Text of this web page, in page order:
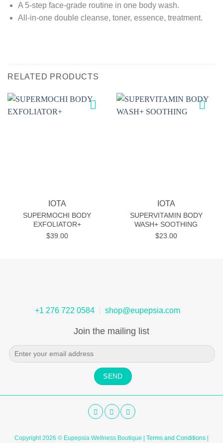
A 5-step face-grade routine in one body wash.
All-in-one double cleanse, toner, essence, treatment.
RELATED PRODUCTS
IOTA
SUPERMOCHI BODY
EXFOLIATOR+
$39.00
IOTA
SUPERVITAMIN BODY
WASH+ SOOTHING
$23.00
+1 276 722 0584 shop@eupepsia.com
Join the mailing list
Copyright 2026 © Eupepsia Wellness Boutique | Terms and Conditions